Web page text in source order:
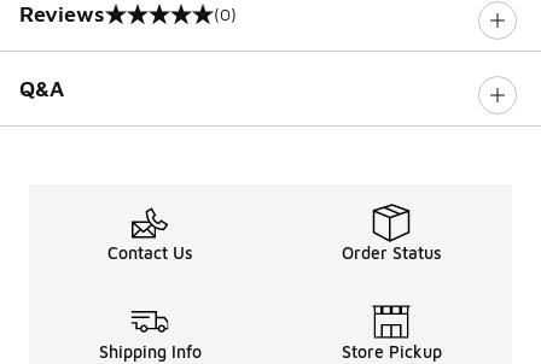
Reviews
0 out of 5 rating (0)
Q&A
Contact Us Order Status
Shipping Info Store Pickup